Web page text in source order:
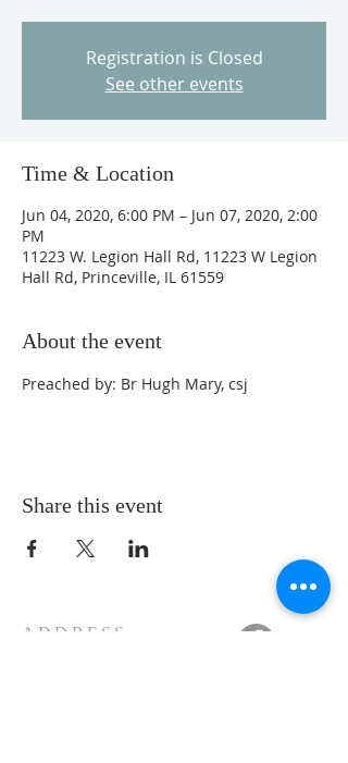
Registration is Closed
See other events
Time & Location
Jun 04, 2020, 6:00 PM – Jun 07, 2020, 2:00
PM
11223 W. Legion Hall Rd, 11223 W Legion
Hall Rd, Princeville, IL 61559
About the event
Preached by: Br Hugh Mary, csj
Share this event
ADDRESS